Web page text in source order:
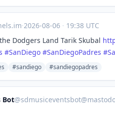
·2026-08-06 · 19:38 UTC
Dodgers Land Tarik Skubal
#SanDiego #SanDiegoPadres #
#sandiego #sandiegopadres
Bot@